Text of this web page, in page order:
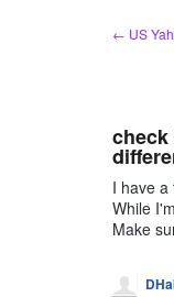
← US
I have a
While
Make